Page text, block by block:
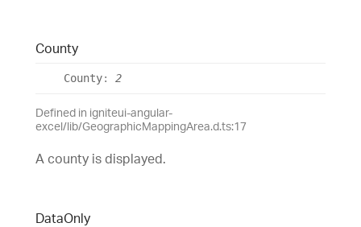
County
County: 2
Defined in igniteui-angular-
excel/lib/GeographicMappingArea.d.ts:17
A county is displayed.
DataOnly